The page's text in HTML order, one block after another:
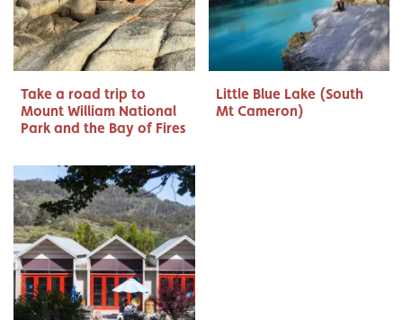
Take a road trip to
Mount William National
Park and the Bay of Fires
Little Blue Lake (South
Mt Cameron)